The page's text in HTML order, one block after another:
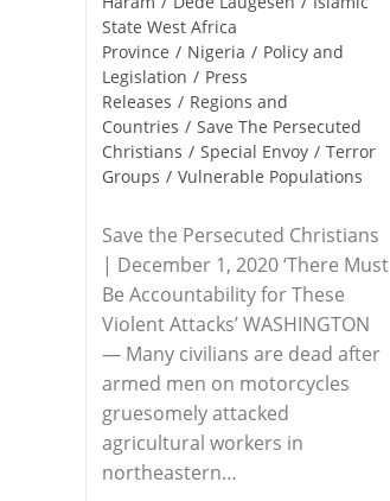
State West Africa
Province / Nigeria / Policy and
Legislation / Press
Releases / Regions and
Countries / Save The Persecuted
Christians / Special Envoy / Terror
Groups / Vulnerable Populations
Save the Persecuted Christians
| December 1, 2020 ‘There Must
Be Accountability for These
Violent Attacks’ WASHINGTON
— Many civilians are dead after
armed men on motorcycles
gruesomely attacked
agricultural workers in
northeastern…